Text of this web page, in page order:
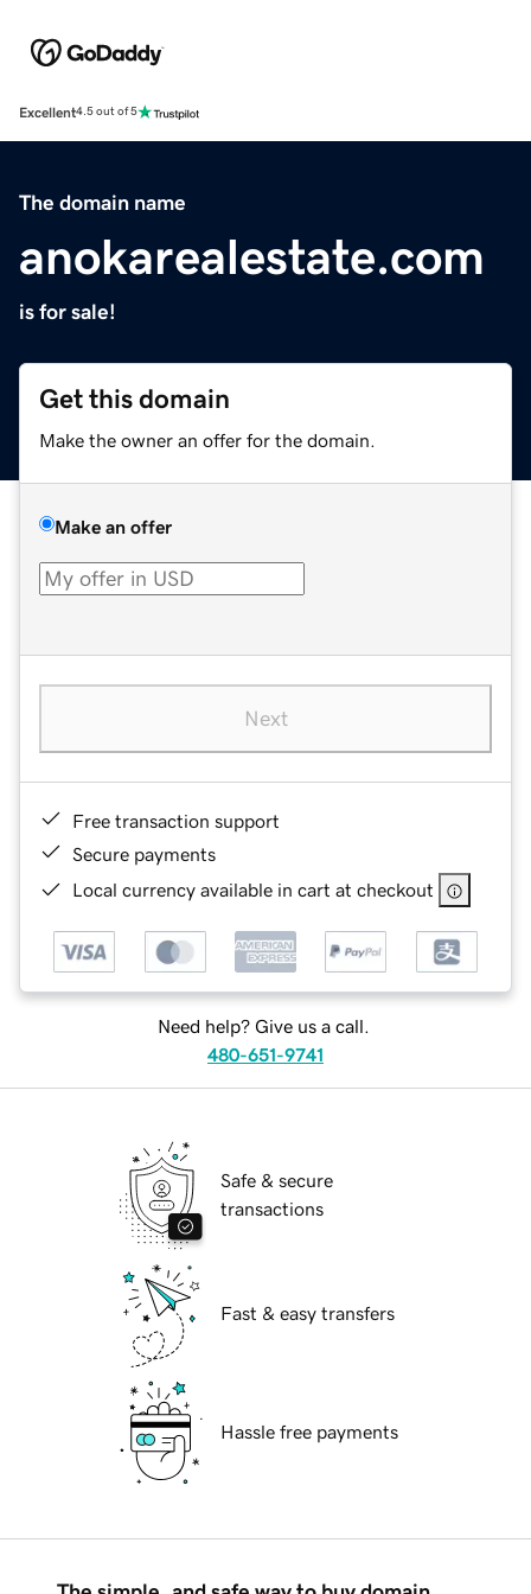
Excellent4.5 out of 5
The domain name
anokarealestate.com
is for sale!
Get this domain
Make the owner an offer for the domain.
Make an offer
Next
Free transaction support
Secure payments
Local currency available in cart at checkout
Need help? Give us a call.
480-651-9741
Safe & secure
transactions
Fast & easy transfers
Hassle free payments